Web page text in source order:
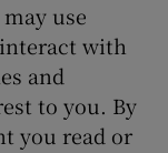
may use
with
and
to you. By
you read or